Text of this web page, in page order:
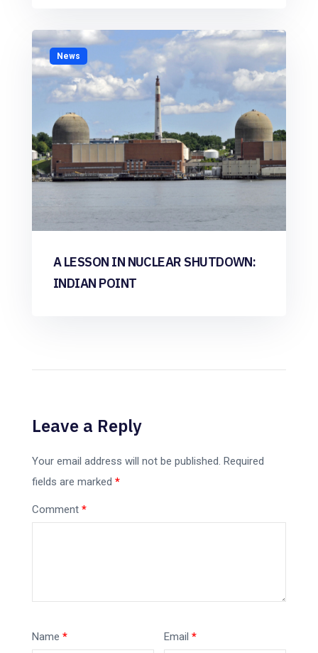
News
A LESSON IN NUCLEAR SHUTDOWN:
INDIAN POINT
Leave a Reply
Your email address will not be published. Required
fields are marked *
Comment *
Name * Email*